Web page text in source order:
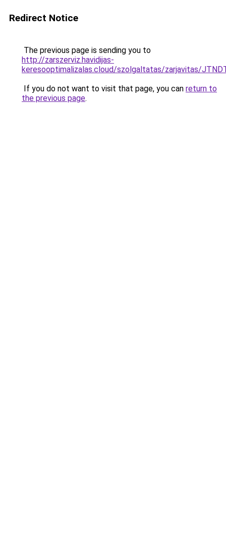
Redirect Notice
The previous page is sending you to
http://zarszerviz.havidijas-
keresooptimalizalas.cloud/szolgaltatas/zarjavitas/
If you do not want to visit that page, you can return to
the previous page.